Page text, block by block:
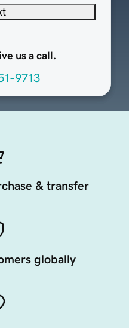
us a call.
9713
& transfer
globally